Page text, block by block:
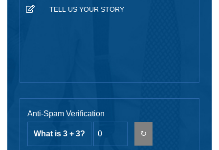
Anti-Spam Verification
What is 3 + 3? ↻